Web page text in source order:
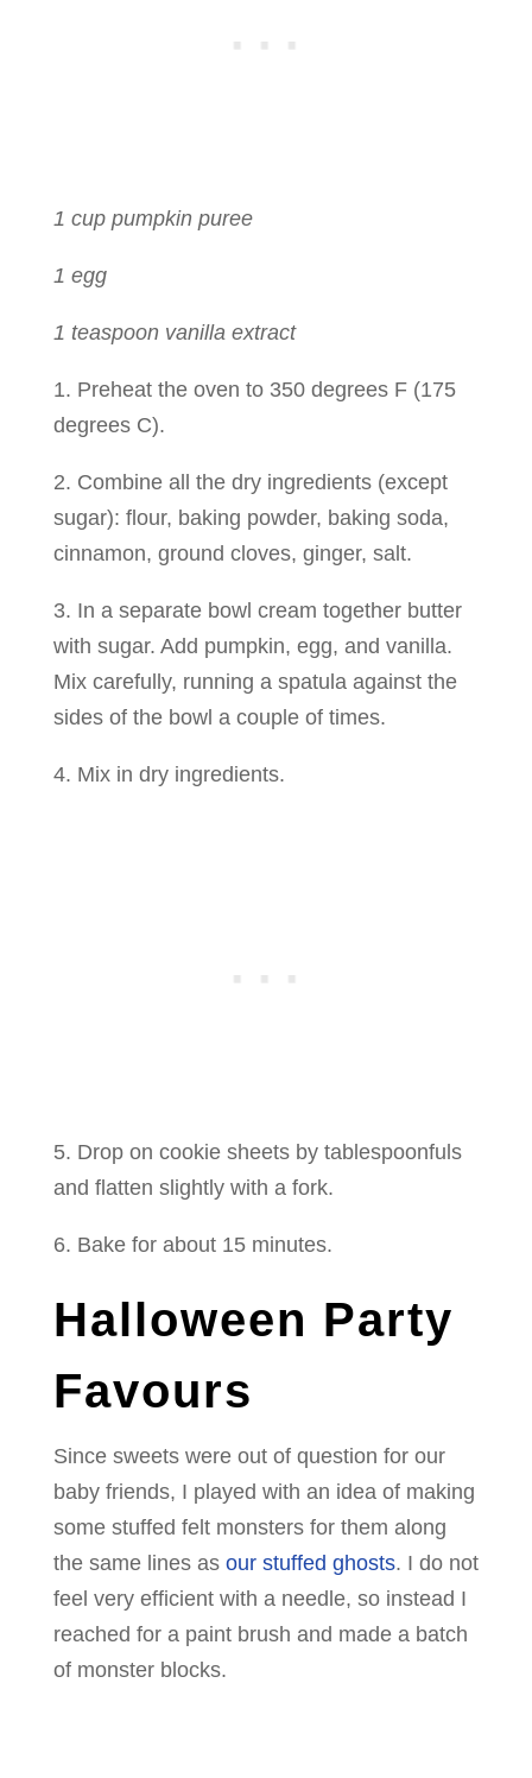
1 cup pumpkin puree
1 egg
1 teaspoon vanilla extract
1. Preheat the oven to 350 degrees F (175
degrees C).
2. Combine all the dry ingredients (except
sugar): flour, baking powder, baking soda,
cinnamon, ground cloves, ginger, salt.
3. In a separate bowl cream together butter
with sugar. Add pumpkin, egg, and vanilla.
Mix carefully, running a spatula against the
sides of the bowl a couple of times.
4. Mix in dry ingredients.
5. Drop on cookie sheets by tablespoonfuls
and flatten slightly with a fork.
6. Bake for about 15 minutes.
Halloween Party
Favours
Since sweets were out of question for our
baby friends, I played with an idea of making
some stuffed felt monsters for them along
the same lines as our stuffed ghosts. I do not
feel very efficient with a needle, so instead I
reached for a paint brush and made a batch
of monster blocks.